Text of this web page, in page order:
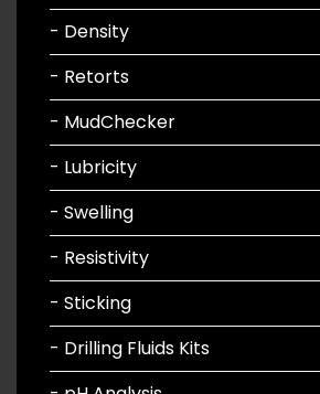
- Density
- Retorts
- MudChecker
- Lubricity
- Swelling
- Resistivity
- Sticking
- Drilling Fluids Kits